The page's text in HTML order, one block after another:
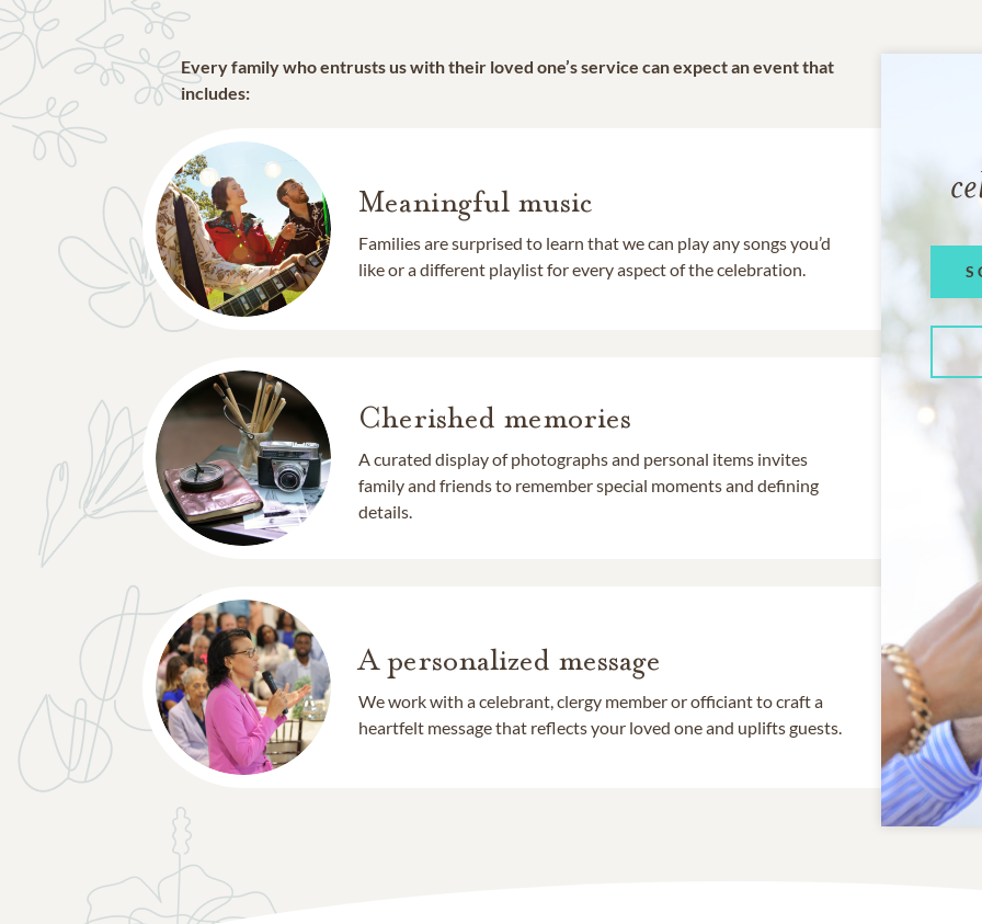
Every family who entrusts us with their loved one’s service can expect an event that
includes:
Meaningful music
Families are surprised to learn that we can play any songs you’d
like or a different playlist for every aspect of the celebration.
Cherished memories
A curated display of photographs and personal items invites
family and friends to remember special moments and defining
details.
A personalized message
We work with a celebrant, clergy member or officiant to craft a
heartfelt message that reflects your loved one and uplifts guests.